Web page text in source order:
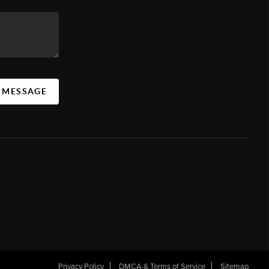
Privacy Policy DMCA & Terms of Service Sitemap